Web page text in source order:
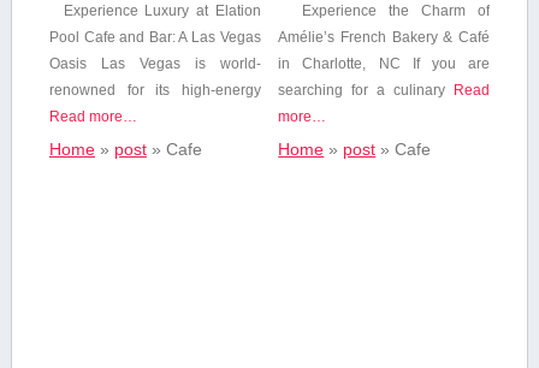
Experience Luxury at Elation
Pool Cafe and Bar: A Las Vegas
Oasis Las Vegas is world-
renowned for its high-energy
Read more…
Home» post» Cafe
Experience ⁣the Charm of
Amélie’s French⁢ Bakery & Café
in⁤ Charlotte, NC If you ⁤are
searching for a culinary
Read
more…
Home » post »Cafe